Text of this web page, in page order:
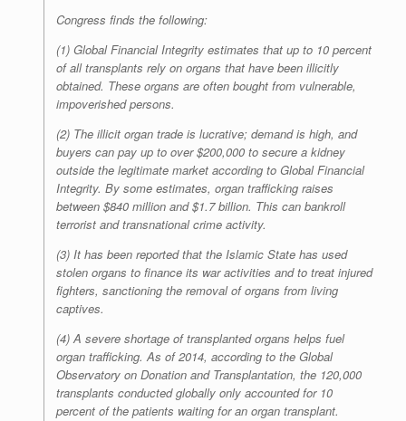
Congress finds the following:
(1) Global Financial Integrity estimates that up to 10 percent
of all transplants rely on organs that have been illicitly
obtained. These organs are often bought from vulnerable,
impoverished persons.
(2) The illicit organ trade is lucrative; demand is high, and
buyers can pay up to over $200,000 to secure a kidney
outside the legitimate market according to Global Financial
Integrity. By some estimates, organ trafficking raises
between $840 million and $1.7 billion. This can bankroll
terrorist and transnational crime activity.
(3) It has been reported that the Islamic State has used
stolen organs to finance its war activities and to treat injured
fighters, sanctioning the removal of organs from living
captives.
(4) A severe shortage of transplanted organs helps fuel
organ trafficking. As of 2014, according to the Global
Observatory on Donation and Transplantation, the 120,000
transplants conducted globally only accounted for 10
percent of the patients waiting for an organ transplant.